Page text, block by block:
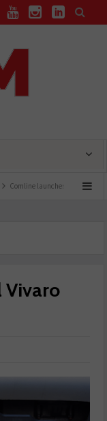
EVLine range
Vivaro